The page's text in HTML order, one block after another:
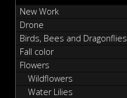
New Work
Drone
Birds, Bees and Dragonflies
Fall color
Flowers
Wildflowers
Water Lilies